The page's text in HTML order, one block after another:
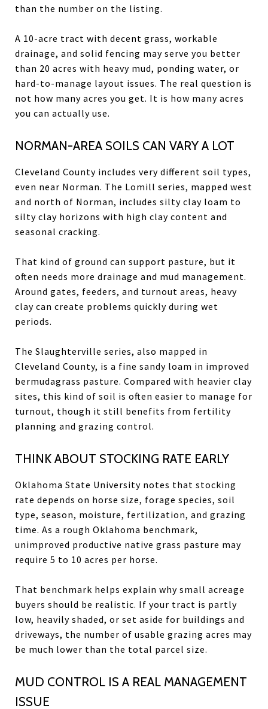
than the number on the listing.
A 10-acre tract with decent grass, workable
drainage, and solid fencing may serve you better
than 20 acres with heavy mud, ponding water, or
hard-to-manage layout issues. The real question is
not how many acres you get. It is how many acres
you can actually use.
NORMAN-AREA SOILS CAN VARY A LOT
Cleveland County includes very different soil types,
even near Norman. The Lomill series, mapped west
and north of Norman, includes silty clay loam to
silty clay horizons with high clay content and
seasonal cracking.
That kind of ground can support pasture, but it
often needs more drainage and mud management.
Around gates, feeders, and turnout areas, heavy
clay can create problems quickly during wet
periods.
The Slaughterville series, also mapped in
Cleveland County, is a fine sandy loam in improved
bermudagrass pasture. Compared with heavier clay
sites, this kind of soil is often easier to manage for
turnout, though it still benefits from fertility
planning and grazing control.
THINK ABOUT STOCKING RATE EARLY
Oklahoma State University notes that stocking
rate depends on horse size, forage species, soil
type, season, moisture, fertilization, and grazing
time. As a rough Oklahoma benchmark,
unimproved productive native grass pasture may
require 5 to 10 acres per horse.
That benchmark helps explain why small acreage
buyers should be realistic. If your tract is partly
low, heavily shaded, or set aside for buildings and
driveways, the number of usable grazing acres may
be much lower than the total parcel size.
MUD CONTROL IS A REAL MANAGEMENT
ISSUE